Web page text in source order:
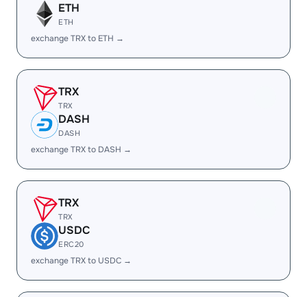
ETH
ETH
exchange TRX to ETH →
TRX
TRX
DASH
DASH
exchange TRX to DASH →
TRX
TRX
USDC
ERC20
exchange TRX to USDC →